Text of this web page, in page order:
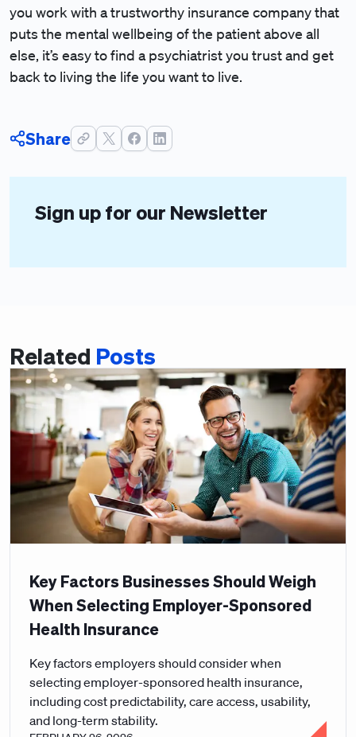
you work with a trustworthy insurance company that
puts the mental wellbeing of the patient above all
else, it’s easy to find a psychiatrist you trust and get
back to living the life you want to live.
Share
Sign up for our Newsletter
Related Posts
Key Factors Businesses Should Weigh
When Selecting Employer-Sponsored
Health Insurance
Key factors employers should consider when
selecting employer-sponsored health insurance,
including cost predictability, care access, usability,
and long-term stability.